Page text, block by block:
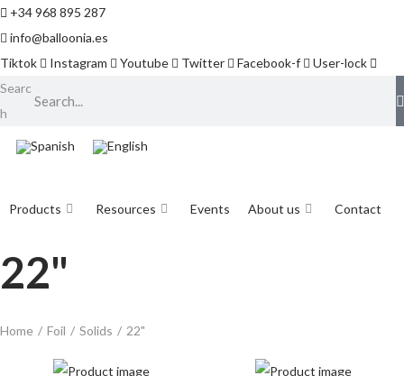
+34 968 895 287
info@balloonia.es
Tiktok
Instagram Youtube Twitter Facebook-f
User-lock
Searc
h
Products Resources Events About us Contact
22"
Home / Foil / Solids / 22"